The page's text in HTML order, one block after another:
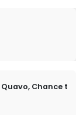
Chance the